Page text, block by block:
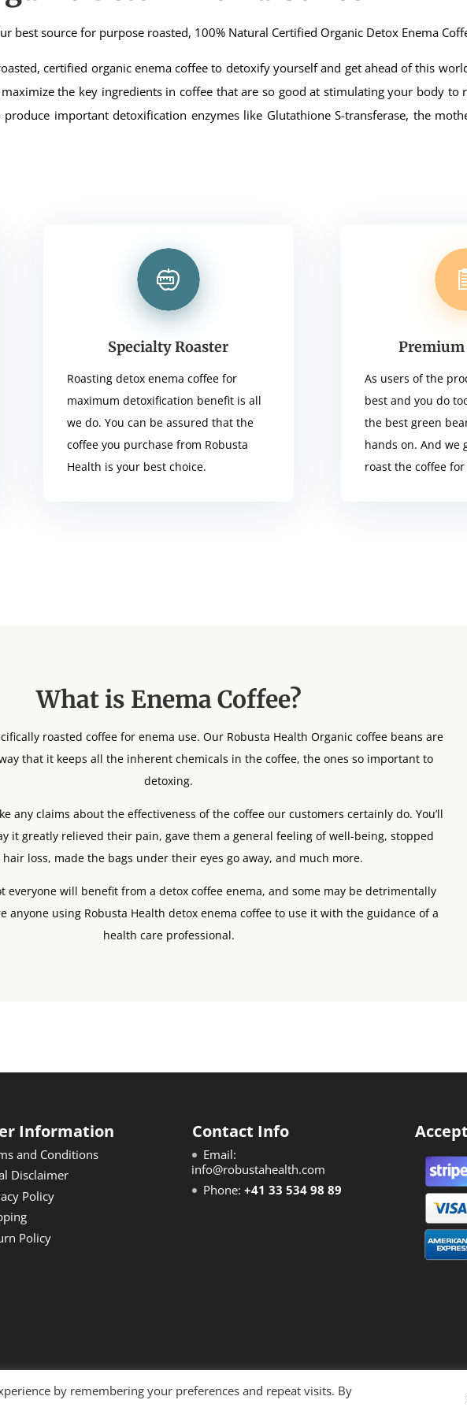
best source for purpose roasted, 100% Natural Certified Organic Detox Enema
certified organic enema coffee to detoxify yourself and get ahead of this
the key ingredients in coffee that are so good at stimulating your body to
important detoxification enzymes like Glutathione S-transferase, the
Specialty Roaster
Roasting detox enema coffee for
maximum detoxification benefit is all
we do. You can be assured that the
coffee you purchase from Robusta
Health is your best choice.
Premium
As users of the
best and you do
the best green
hands on. And we
roast the coffee
What is Enema Coffee?
roasted coffee for enema use. Our Robusta Health Organic coffee beans are
that it keeps all the inherent chemicals in the coffee, the ones so important to
detoxing.
any claims about the effectiveness of the coffee our customers certainly do. You’ll
it greatly relieved their pain, gave them a general feeling of well-being, stopped
loss, made the bags under their eyes go away, and much more.
everyone will benefit from a detox coffee enema, and some may be detrimentally
anyone using Robusta Health detox enema coffee to use it with the guidance of a
health care professional.
Information
and Conditions
Disclaimer
Policy
Policy
Contact Info
Email:
info@robustahealth.com
Phone: +41 33 534 98 89
by remembering your preferences and repeat visits. By